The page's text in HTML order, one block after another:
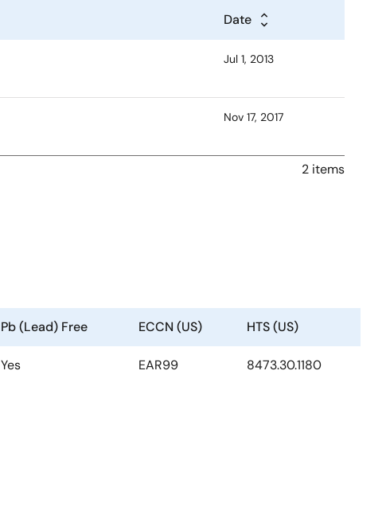
Date
Jul 1, 2013
Nov 17, 2017
2 items
Pb (Lead) Free ECCN (US) HTS (US)
Yes EAR99 8473.30.1180